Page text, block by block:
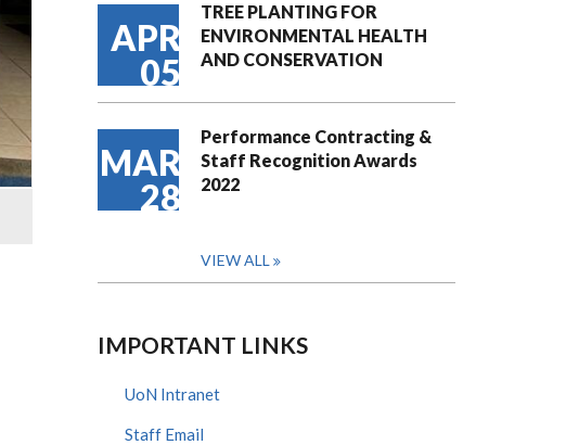
APR
05
TREE PLANTING FOR
ENVIRONMENTAL HEALTH
AND CONSERVATION
MAR
28
Performance Contracting &
Staff Recognition Awards
2022
VIEW ALL
IMPORTANT LINKS
UoN Intranet
Staff Email